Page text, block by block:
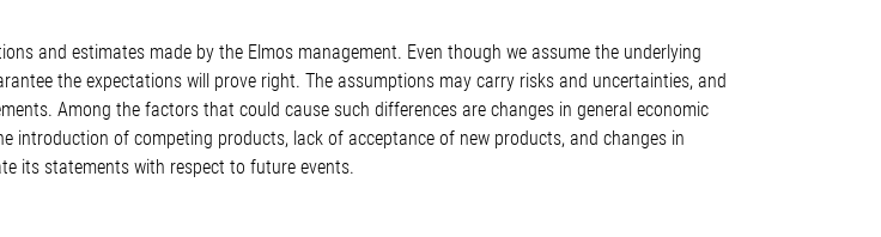
and estimates made by the Elmos management. Even though we assume the underlying
the expectations will prove right. The assumptions may carry risks and uncertainties, and
Among the factors that could cause such differences are changes in general economic
introduction of competing products, lack of acceptance of new products, and changes in
its statements with respect to future events.